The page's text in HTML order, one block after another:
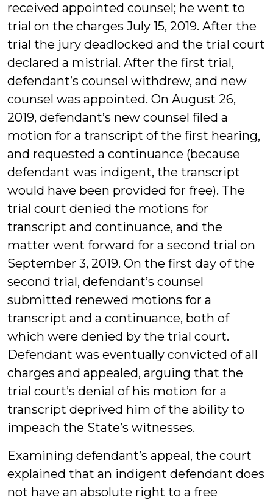
received appointed counsel; he went to
trial on the charges July 15, 2019. After the
trial the jury deadlocked and the trial court
declared a mistrial. After the first trial,
defendant’s counsel withdrew, and new
counsel was appointed. On August 26,
2019, defendant’s new counsel filed a
motion for a transcript of the first hearing,
and requested a continuance (because
defendant was indigent, the transcript
would have been provided for free). The
trial court denied the motions for
transcript and continuance, and the
matter went forward for a second trial on
September 3, 2019. On the first day of the
second trial, defendant’s counsel
submitted renewed motions for a
transcript and a continuance, both of
which were denied by the trial court.
Defendant was eventually convicted of all
charges and appealed, arguing that the
trial court’s denial of his motion for a
transcript deprived him of the ability to
impeach the State’s witnesses.
Examining defendant’s appeal, the court
explained that an indigent defendant does
not have an absolute right to a free